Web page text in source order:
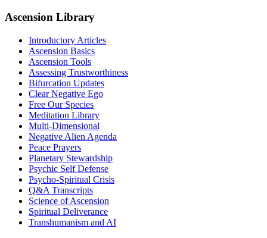
Ascension Library
Introductory Articles
Ascension Basics
Ascension Tools
Assessing Trustworthiness
Bifurcation Updates
Clear Negative Ego
Free Our Species
Meditation Library
Multi-Dimensional
Negative Alien Agenda
Peace Prayers
Planetary Stewardship
Psychic Self Defense
Psycho-Spiritual Crisis
Q&A Transcripts
Science of Ascension
Spiritual Deliverance
Transhumanism and AI